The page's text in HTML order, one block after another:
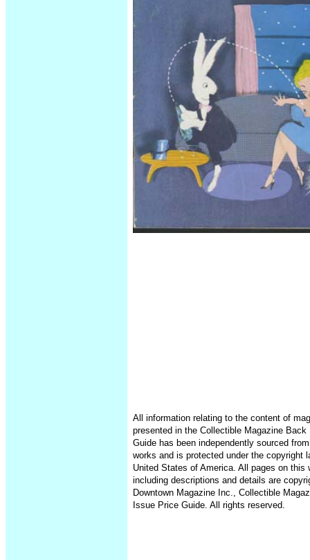
All information relating to the content of
presented in the Collectible Magazine Back
Guide has been independently sourced
works and is protected under the copyright
United States of America. All pages on this
including descriptions and details are
Downtown Magazine Inc., Collectible
Issue Price Guide. All rights reserved.